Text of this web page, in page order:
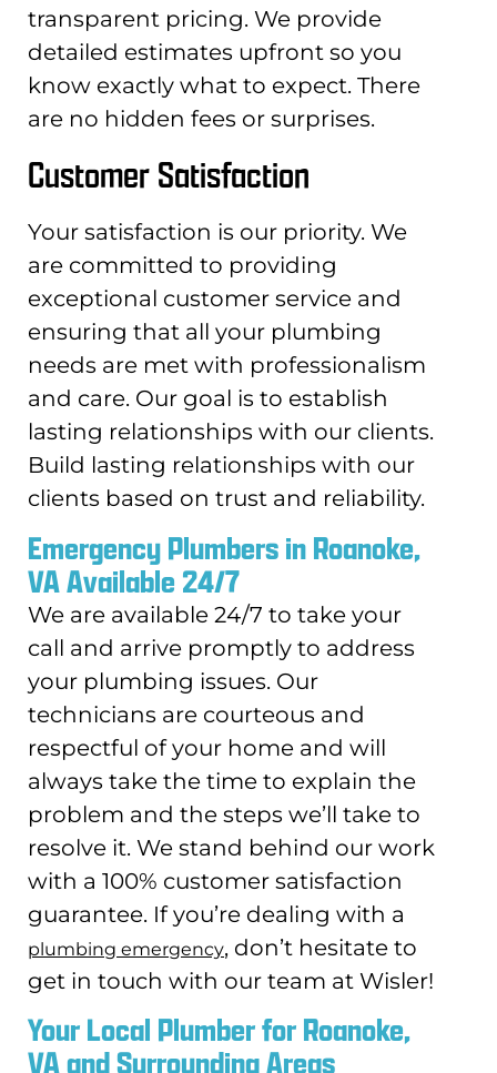
transparent pricing. We provide
detailed estimates upfront so you
know exactly what to expect. There
are no hidden fees or surprises.
Customer Satisfaction
Your satisfaction is our priority. We
are committed to providing
exceptional customer service and
ensuring that all your plumbing
needs are met with professionalism
and care. Our goal is to establish
lasting relationships with our clients.
Build lasting relationships with our
clients based on trust and reliability.
Emergency Plumbers in Roanoke,
VA Available 24/7
We are available 24/7 to take your
call and arrive promptly to address
your plumbing issues. Our
technicians are courteous and
respectful of your home and will
always take the time to explain the
problem and the steps we’ll take to
resolve it. We stand behind our work
with a 100% customer satisfaction
guarantee. If you’re dealing with a
plumbing emergency, don’t hesitate to
get in touch with our team at Wisler!
Your Local Plumber for Roanoke,
VA and Surrounding Areas